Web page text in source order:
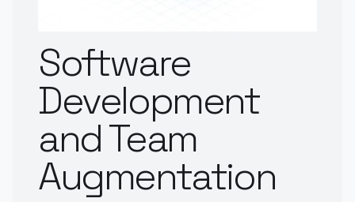
Software
Development
and Team
Augmentation